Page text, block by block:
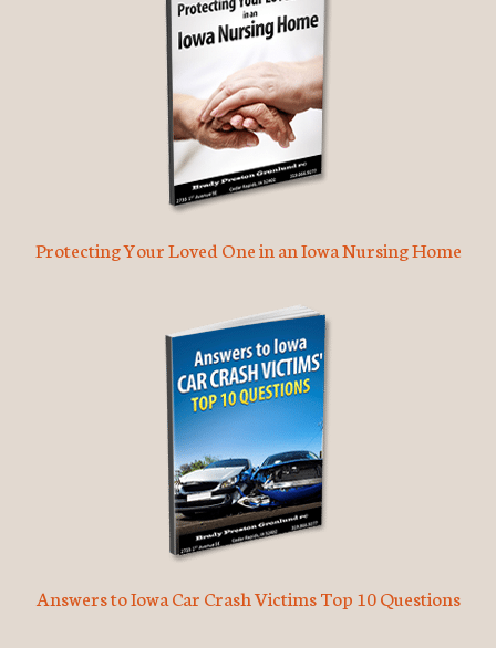
Protecting Your Loved One in an Iowa Nursing Home
Answers to Iowa Car Crash Victims Top 10 Questions